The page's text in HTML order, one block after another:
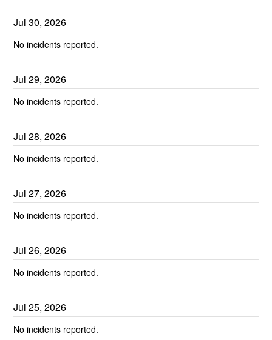
Jul30,2026
No incidents reported.
Jul29,2026
No incidents reported.
Jul28,2026
No incidents reported.
Jul27,2026
No incidents reported.
Jul26,2026
No incidents reported.
Jul25,2026
No incidents reported.